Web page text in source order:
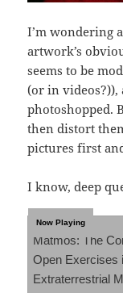
I’m wondering
artwork’s
seems to be
(or in
photoshopped.
then distort
pictures first
I know, deep
Matmos: The
Open Exercises
Extraterrestrial